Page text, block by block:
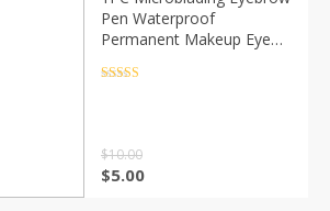
Pen Waterproof
Permanent Makeup Eye
Dark Brown Eyebrow
$10.00
$5.00